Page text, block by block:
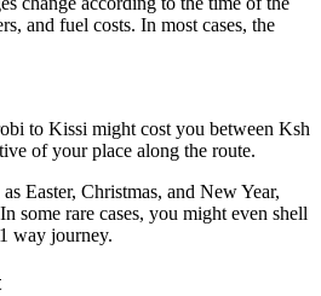
and fuel costs. In most cases, the
to Kissi might cost you between Ksh
of your place along the route.
Easter, Christmas, and New Year,
some rare cases, you might even shell
way journey.